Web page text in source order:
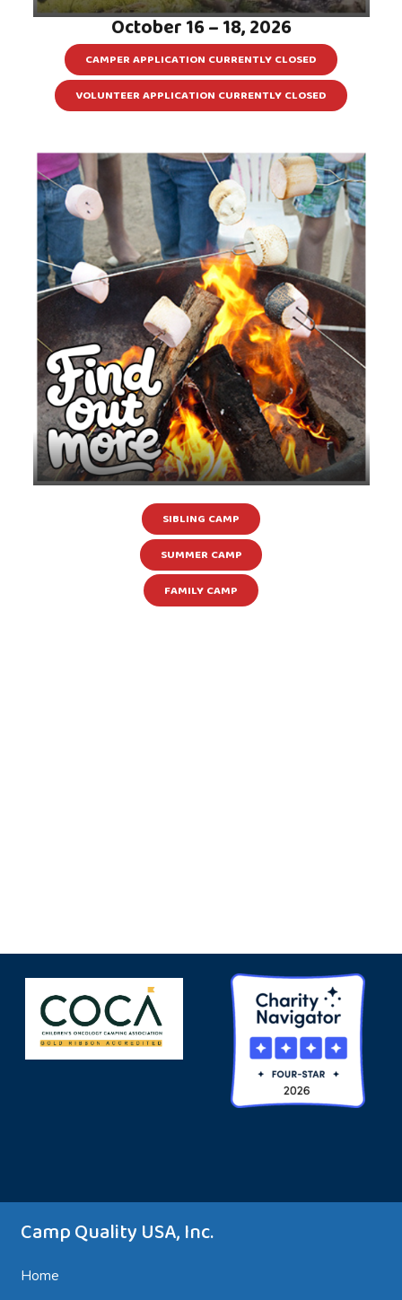
Come make memories during this weekend
camp hosted at Three Trails Camp & Retreat
Center in Kansas City, MO.
October 16 – 18, 2026
CAMPER APPLICATION CURRENTLY CLOSED
VOLUNTEER APPLICATION CURRENTLY CLOSED
SIBLING CAMP
SUMMER CAMP
FAMILY CAMP
Camp Quality USA, Inc.
Home